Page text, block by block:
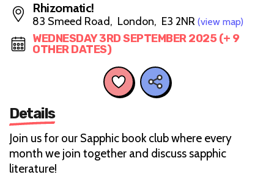
Rhizomatic!
83 Smeed Road, London, E3 2NR (view map)
WEDNESDAY 3RD SEPTEMBER 2025 (+ 9
OTHER DATES)
Details
Join us for our Sapphic book club where every
month we join together and discuss sapphic
literature!